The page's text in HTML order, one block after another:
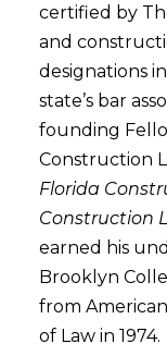
certified by
and
designations
state’s bar
founding
Construction
Florida
Construction
earned his
Brooklyn
from
of Law in 1974.